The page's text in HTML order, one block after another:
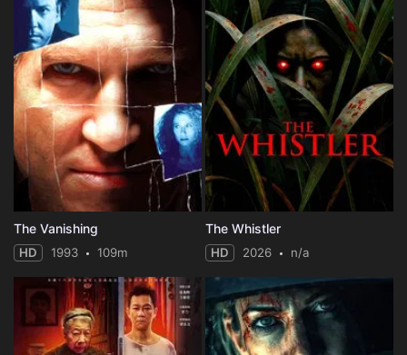
The Vanishing
HD 1993 109m
The Whistler
HD 2026 n/a